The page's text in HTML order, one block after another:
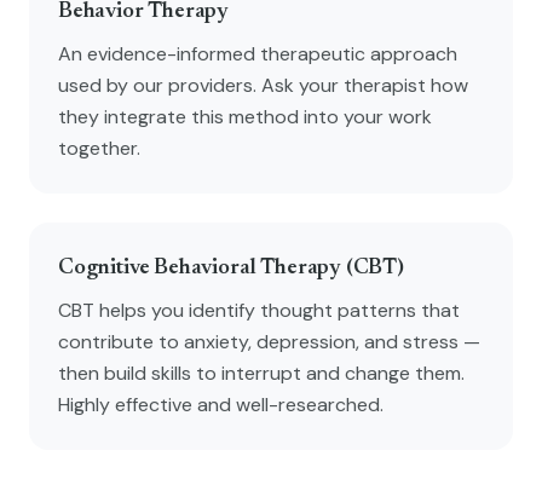
Behavior Therapy
An evidence-informed therapeutic approach
used by our providers. Ask your therapist how
they integrate this method into your work
together.
Cognitive Behavioral Therapy (CBT)
CBT helps you identify thought patterns that
contribute to anxiety, depression, and stress —
then build skills to interrupt and change them.
Highly effective and well-researched.